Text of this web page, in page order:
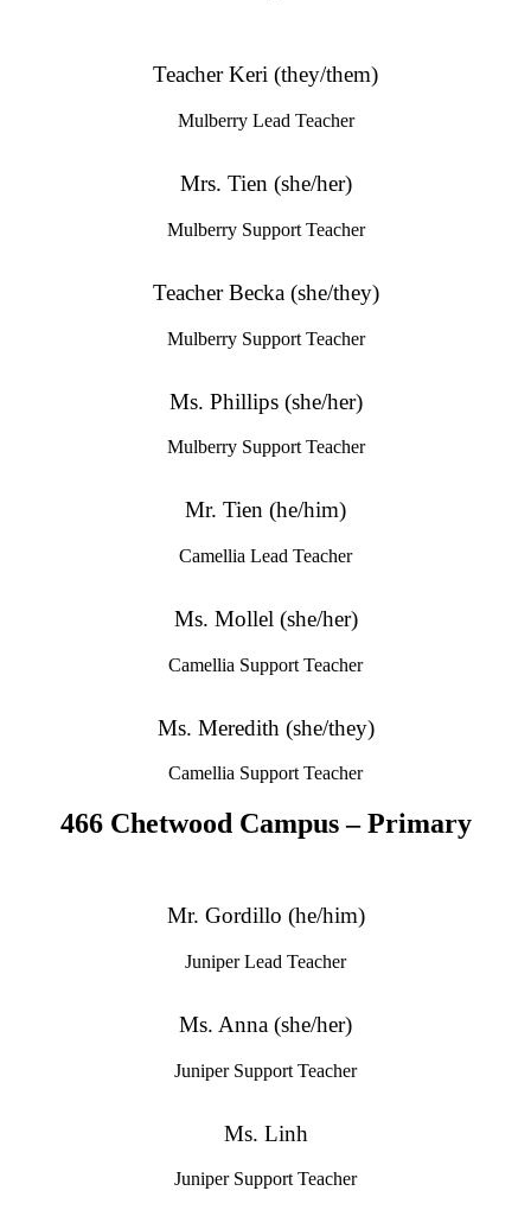
Teacher Keri (they/them)
Mulberry Lead Teacher
Mrs. Tien (she/her)
Mulberry Support Teacher
Teacher Becka (she/they)
Mulberry Support Teacher
Ms. Phillips (she/her)
Mulberry Support Teacher
Mr. Tien (he/him)
Camellia Lead Teacher
Ms. Mollel (she/her)
Camellia Support Teacher
Ms. Meredith (she/they)
Camellia Support Teacher
466 Chetwood Campus – Primary
Mr. Gordillo (he/him)
Juniper Lead Teacher
Ms. Anna (she/her)
Juniper Support Teacher
Ms. Linh
Juniper Support Teacher